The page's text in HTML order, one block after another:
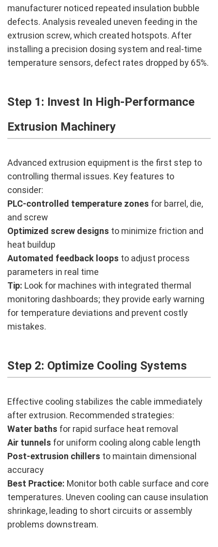
manufacturer noticed repeated insulation bubble
defects. Analysis revealed uneven feeding in the
extrusion screw, which created hotspots. After
installing a precision dosing system and real-time
temperature sensors, defect rates dropped by 65%.
Step 1: Invest In High-Performance
Extrusion Machinery
Advanced extrusion equipment is the first step to
controlling thermal issues. Key features to
consider:
PLC-controlled temperature zones for barrel, die,
and screw
Optimized screw designs to minimize friction and
heat buildup
Automated feedback loops to adjust process
parameters in real time
Tip: Look for machines with integrated thermal
monitoring dashboards; they provide early warning
for temperature deviations and prevent costly
mistakes.
Step 2: Optimize Cooling Systems
Effective cooling stabilizes the cable immediately
after extrusion. Recommended strategies:
Water baths for rapid surface heat removal
Air tunnels for uniform cooling along cable length
Post-extrusion chillers to maintain dimensional
accuracy
Best Practice: Monitor both cable surface and core
temperatures. Uneven cooling can cause insulation
shrinkage, leading to short circuits or assembly
problems downstream.